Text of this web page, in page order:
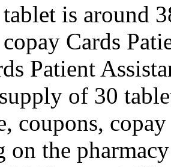
is around
Cards
Patient
of 30
coupons,
on the